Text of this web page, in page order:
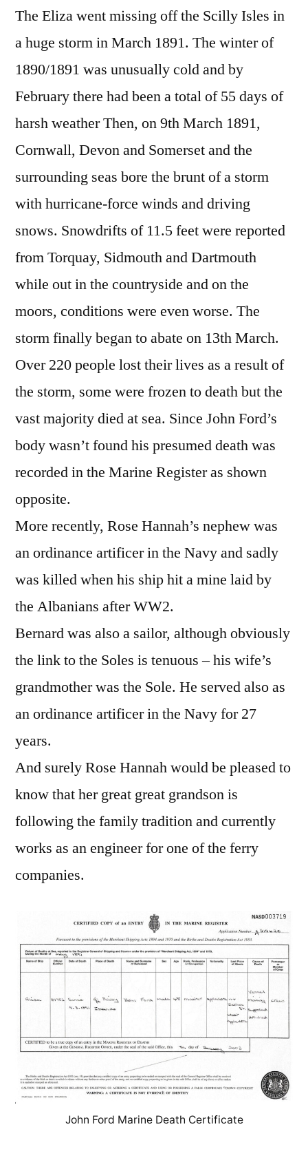
The Eliza went missing off the Scilly Isles in
a huge storm in March 1891. The winter of
1890/1891 was unusually cold and by
February there had been a total of 55 days of
harsh weather Then, on 9th March 1891,
Cornwall, Devon and Somerset and the
surrounding seas bore the brunt of a storm
with hurricane-force winds and driving
snows. Snowdrifts of 11.5 feet were reported
from Torquay, Sidmouth and Dartmouth
while out in the countryside and on the
moors, conditions were even worse. The
storm finally began to abate on 13th March.
Over 220 people lost their lives as a result of
the storm, some were frozen to death but the
vast majority died at sea. Since John Ford’s
body wasn’t found his presumed death was
recorded in the Marine Register as shown
opposite.
More recently, Rose Hannah’s nephew was
an ordinance artificer in the Navy and sadly
was killed when his ship hit a mine laid by
the Albanians after WW2.
Bernard was also a sailor, although obviously
the link to the Soles is tenuous – his wife’s
grandmother was the Sole. He served also as
an ordinance artificer in the Navy for 27
years.
And surely Rose Hannah would be pleased to
know that her great great grandson is
following the family tradition and currently
works as an engineer for one of the ferry
companies.
John Ford Marine Death Certificate